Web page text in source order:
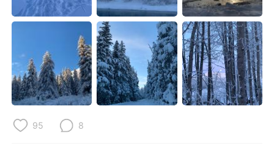
한국어 ไทย
Indonesia Italiano
Türkçe Tiếng Việt
95 8